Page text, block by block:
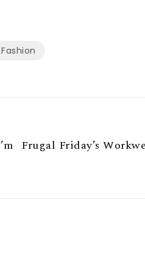
Fashion
Frugal Friday’s